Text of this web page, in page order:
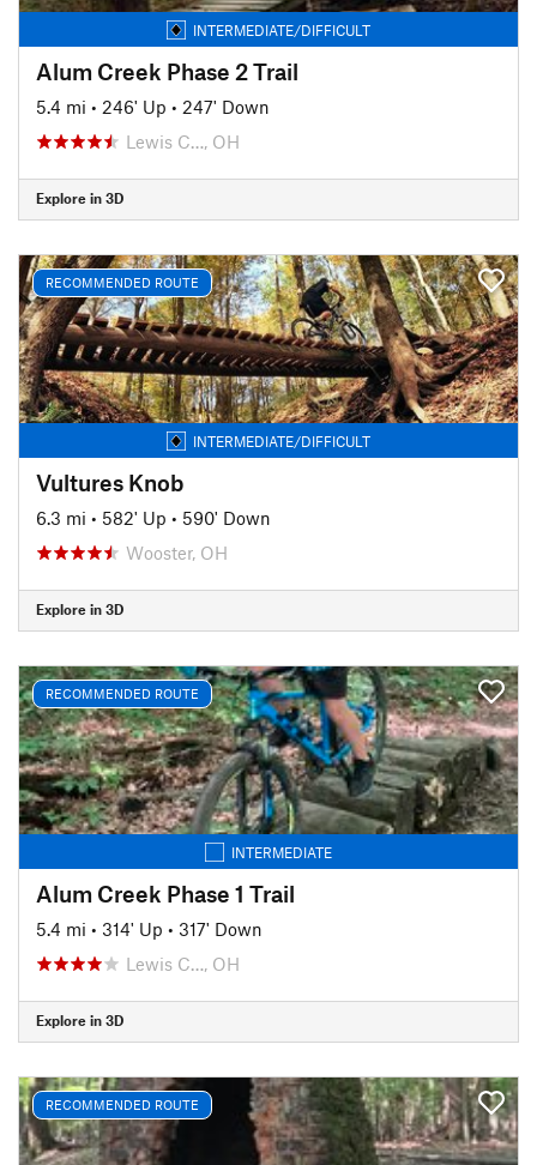
INTERMEDIATE/DIFFICULT
Alum Creek Phase 2 Trail
5.4 mi • 246' Up • 247' Down
Lewis C…, OH
Explore in 3D
RECOMMENDED ROUTE
INTERMEDIATE/DIFFICULT
Vultures Knob
6.3 mi • 582' Up • 590' Down
Wooster, OH
Explore in 3D
RECOMMENDED ROUTE
INTERMEDIATE
Alum Creek Phase 1 Trail
5.4 mi • 314' Up • 317' Down
Lewis C…, OH
Explore in 3D
RECOMMENDED ROUTE